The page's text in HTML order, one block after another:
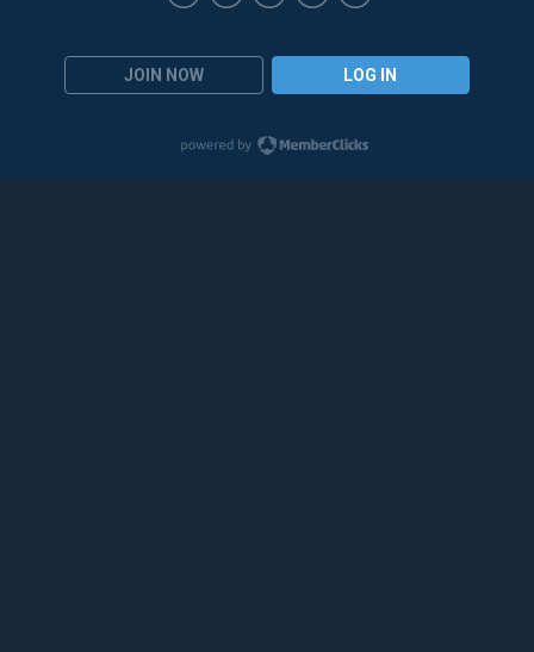
JOIN NOW LOG IN